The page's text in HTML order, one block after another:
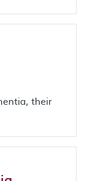
their